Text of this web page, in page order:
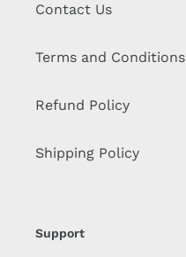
Contact Us
Terms and Conditions
Refund Policy
Shipping Policy
Support